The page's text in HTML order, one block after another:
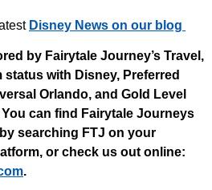
Disney News on our blog
by Fairytale Journey’s Travel,
with Disney, Preferred
Orlando, and Gold Level
can find Fairytale Journeys
searching FTJ on your
or check us out online:
.